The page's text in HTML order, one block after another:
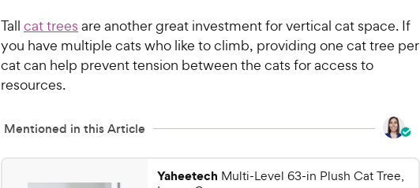
r
s
i
c
e
o
u
t
s
a
r
9
C
h
r
i
Tall cat trees are another great investment for vertical cat space. If
you have multiple cats who like to climb, providing one cat tree per
cat can help prevent tension between the cats for access to
resources.
Mentioned in this Article
Yaheetech Multi-Level 63-in Plush Cat Tree,